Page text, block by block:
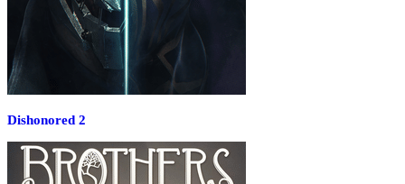
Dishonored 2